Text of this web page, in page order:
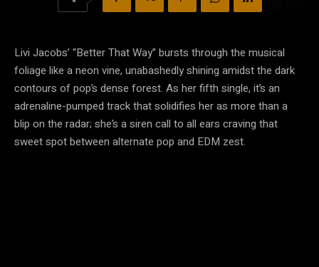
Livi Jacobs’ “Better That Way” bursts through the musical
foliage like a neon vine, unabashedly shining amidst the dark
contours of pop’s dense forest. As her fifth single, it’s an
adrenaline-pumped track that solidifies her as more than a
blip on the radar; she’s a siren call to all ears craving that
sweet spot between alternate pop and EDM zest.